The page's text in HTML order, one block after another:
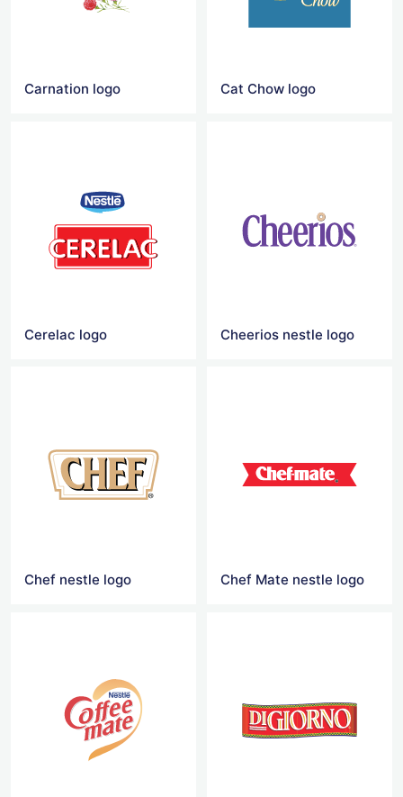
Carnation logo Cat Chow logo
Cerelac logo Cheerios nestle logo
Chef nestle logo Chef Mate nestle logo